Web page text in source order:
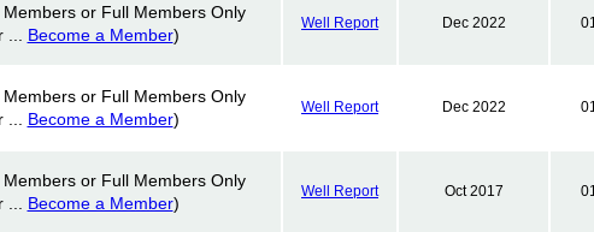
or Full Members Only
... Become a Member)
Well Report Dec 2022
or Full Members Only
... Become a Member)
Well Report Dec 2022
or Full Members Only
... Become a Member)
Well Report Oct 2017